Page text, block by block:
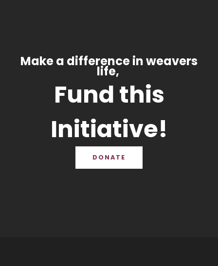
Make a difference in weavers
life,
Fund this
Initiative!
DONATE